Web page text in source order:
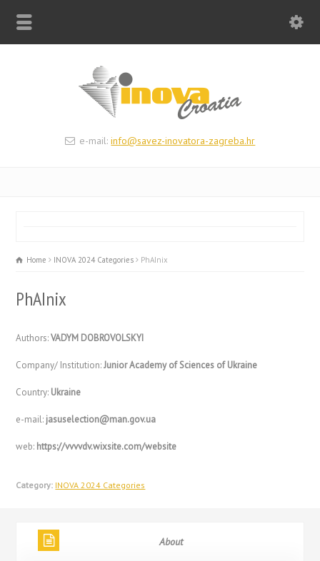
e-mail:info@savez-inovatora-zagreba.hr
Home INOVA 2024 Categories PhAInix
PhAInix
Authors:VADYM DOBROVOLSKYI
Company/ Institution:Junior Academy of Sciences of Ukraine
Country: Ukraine
e-mail: jasuselection@man.gov.ua
web: https://vvvvdv.wixsite.com/website
Category: INOVA 2024 Categories
About